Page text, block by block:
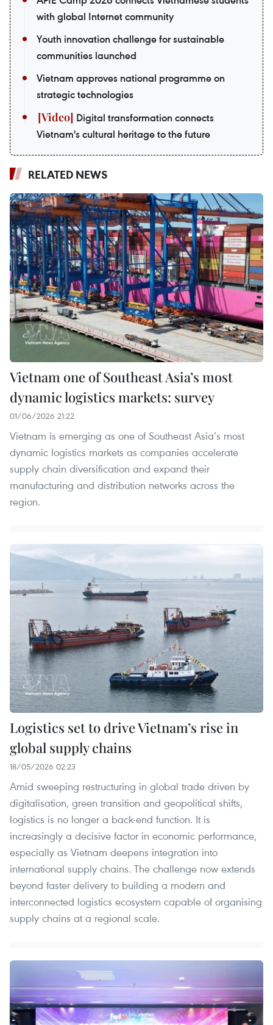
with global Internet community
Youth innovation challenge for sustainable
communities launched
Vietnam approves national programme on
strategic technologies
Digital transformation connects
Vietnam's cultural heritage to the future
RELATED NEWS
Vietnam one of Southeast Asia’s most
dynamic logistics markets: survey
01/06/2026 21:22
Vietnam is emerging as one of Southeast Asia’s most
dynamic logistics markets as companies accelerate
supply chain diversification and expand their
manufacturing and distribution networks across the
region.
Logistics set to drive Vietnam’s rise in
global supply chains
18/05/2026 02:23
Amid sweeping restructuring in global trade driven by
digitalisation, green transition and geopolitical shifts,
logistics is no longer a back-end function. It is
increasingly a decisive factor in economic performance,
especially as Vietnam deepens integration into
international supply chains. The challenge now extends
beyond faster delivery to building a modern and
interconnected logistics ecosystem capable of organising
supply chains at a regional scale.